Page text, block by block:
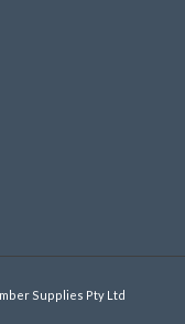
Supplies Pty Ltd